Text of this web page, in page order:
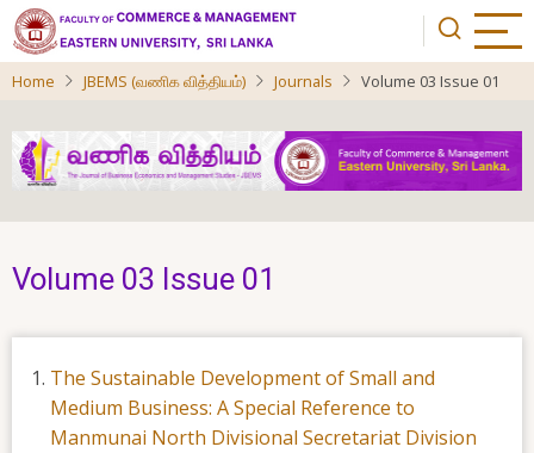
Skip
to
main
Home JBEMS (வணிக வித்தியம்) Journals Volume 03 Issue 01
Volume 03 Issue 01
The Sustainable Development of Small and
Medium Business: A Special Reference to
Manmunai North Divisional Secretariat Division